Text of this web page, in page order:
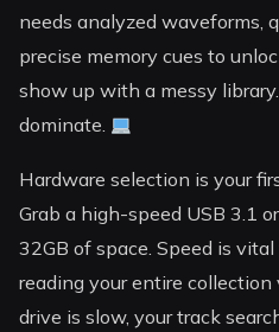
needs analyzed waveforms,
precise memory cues to
show up with a messy
dominate.
Hardware selection is your
Grab a high-speed USB 3.1
32GB of space. Speed is
reading your entire collection
drive is slow, your track